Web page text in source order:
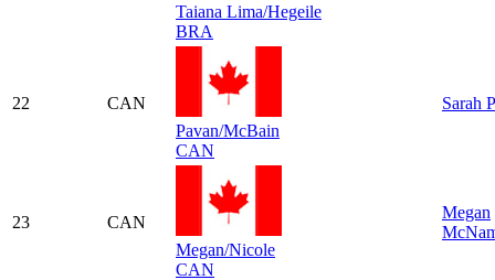
Taiana Lima/Hegeile
BRA
22
CAN
Pavan/McBain
CAN
Sarah
23
CAN
Megan/Nicole
CAN
Megan